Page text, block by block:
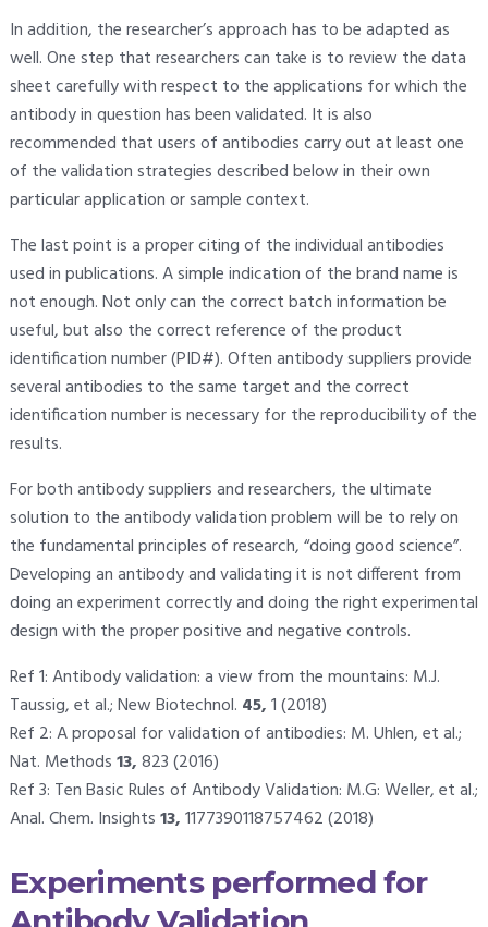
In addition, the researcher’s approach has to be adapted as
well. One step that researchers can take is to review the data
sheet carefully with respect to the applications for which the
antibody in question has been validated. It is also
recommended that users of antibodies carry out at least one
of the validation strategies described below in their own
particular application or sample context.
The last point is a proper citing of the individual antibodies
used in publications. A simple indication of the brand name is
not enough. Not only can the correct batch information be
useful, but also the correct reference of the product
identification number (PID#). Often antibody suppliers provide
several antibodies to the same target and the correct
identification number is necessary for the reproducibility of the
results.
For both antibody suppliers and researchers, the ultimate
solution to the antibody validation problem will be to rely on
the fundamental principles of research, “doing good science”.
Developing an antibody and validating it is not different from
doing an experiment correctly and doing the right experimental
design with the proper positive and negative controls.
Ref 1: Antibody validation: a view from the mountains: M.J.
Taussig, et al.; New Biotechnol. 45,1 (2018)
Ref 2: A proposal for validation of antibodies: M. Uhlen, et al.;
Nat. Methods13,823 (2016)
Ref 3: Ten Basic Rules of Antibody Validation: M.G: Weller, et al.;
Anal. Chem. Insights13,1177390118757462 (2018)
Experiments performed for